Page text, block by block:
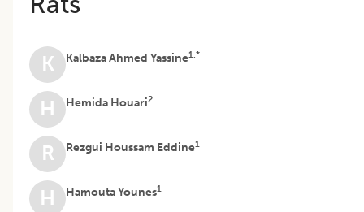
K Kalbaza Ahmed Yassine1,*
H Hemida Houari2
R Rezgui Houssam Eddine1
H Hamouta Younes1